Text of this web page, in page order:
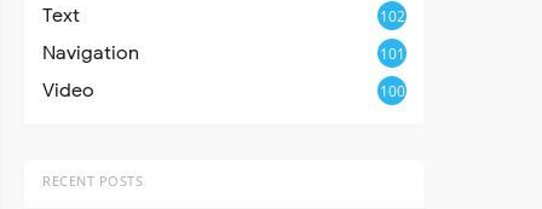
Text 102
Navigation 101
Video 100
RECENT POSTS